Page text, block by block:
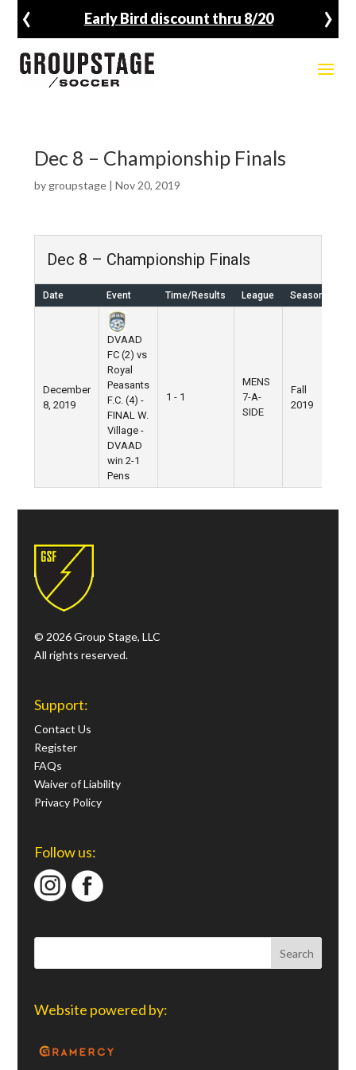
Early Bird discount thru 8/20
‹ ›
Dec 8 – Championship Finals
by groupstage| Nov 20, 2019
Dec 8 – Championship Finals
Date Event Time/Results League Season
December
8, 2019
DVAAD
FC (2) vs
Royal
Peasants
F.C. (4) -
FINAL W.
Village -
DVAAD
win 2-1
Pens
1 - 1
MENS
7-A-
SIDE
Fall
2019
© 2026 Group Stage, LLC
All rights reserved.
Support:
Contact Us
Register
FAQs
Waiver of Liability
Privacy Policy
Follow us:
Website powered by: